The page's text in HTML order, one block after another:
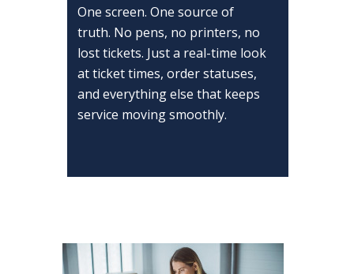
One screen. One source of
truth. No pens, no printers, no
lost tickets. Just a real-time look
at ticket times, order statuses,
and everything else that keeps
service moving smoothly.